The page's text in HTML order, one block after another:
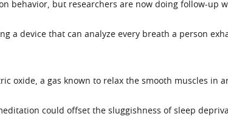
behavior, but researchers are now doing follow-up
a device that can analyze every breath a person
oxide, a gas known to relax the smooth muscles in
could offset the sluggishness of sleep